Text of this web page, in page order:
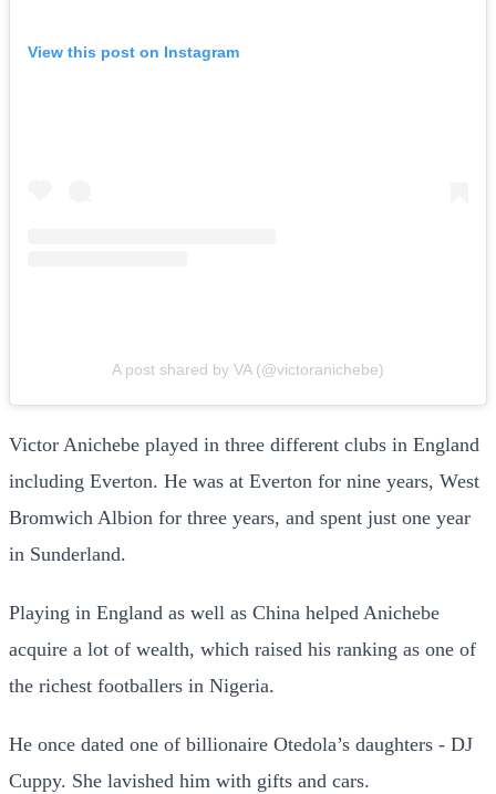
View this post on Instagram
A post shared by VA (@victoranichebe)
Victor Anichebe played in three different clubs in England
including Everton. He was at Everton for nine years, West
Bromwich Albion for three years, and spent just one year
in Sunderland.
Playing in England as well as China helped Anichebe
acquire a lot of wealth, which raised his ranking as one of
the richest footballers in Nigeria.
He once dated one of billionaire Otedola’s daughters - DJ
Cuppy. She lavished him with gifts and cars.